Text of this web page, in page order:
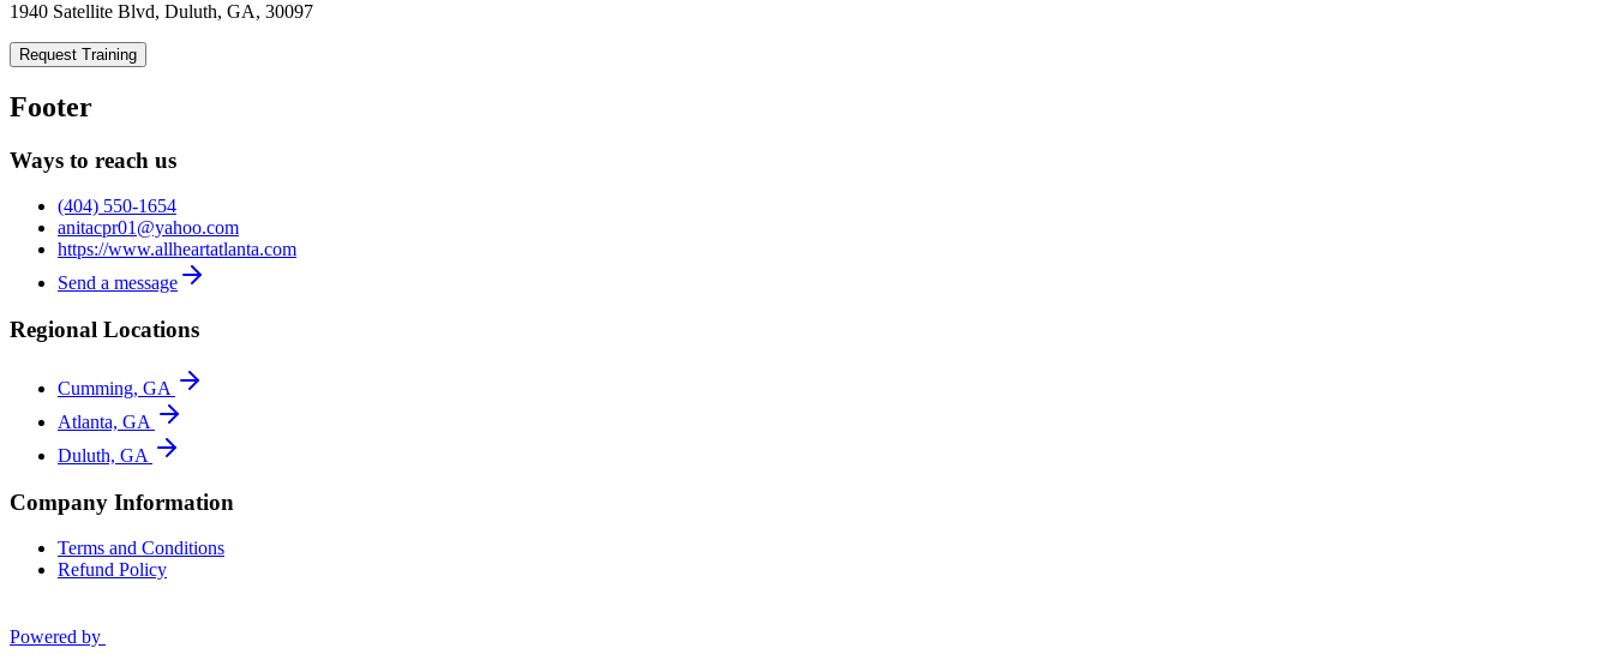
1940 Satellite Blvd, Duluth, GA, 30097
Request Training
Footer
Ways to reach us
(404) 550-1654
anitacpr01@yahoo.com
https://www.allheartatlanta.com
Send a message
Regional Locations
Cumming, GA
Atlanta, GA
Duluth, GA
Company Information
Terms and Conditions
Refund Policy
Powered by